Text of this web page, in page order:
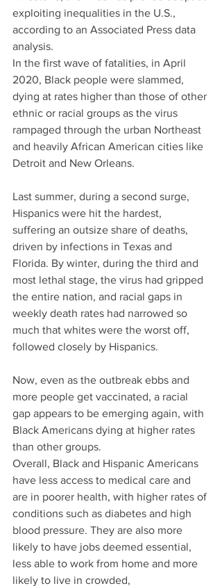
exploiting inequalities in the U.S.,
according to an Associated Press data
analysis.
In the first wave of fatalities, in April
2020, Black people were slammed,
dying at rates higher than those of other
ethnic or racial groups as the virus
rampaged through the urban Northeast
and heavily African American cities like
Detroit and New Orleans.
Last summer, during a second surge,
Hispanics were hit the hardest,
suffering an outsize share of deaths,
driven by infections in Texas and
Florida. By winter, during the third and
most lethal stage, the virus had gripped
the entire nation, and racial gaps in
weekly death rates had narrowed so
much that whites were the worst off,
followed closely by Hispanics.
Now, even as the outbreak ebbs and
more people get vaccinated, a racial
gap appears to be emerging again, with
Black Americans dying at higher rates
than other groups.
Overall, Black and Hispanic Americans
have less access to medical care and
are in poorer health, with higher rates of
conditions such as diabetes and high
blood pressure. They are also more
likely to have jobs deemed essential,
less able to work from home and more
likely to live in crowded,